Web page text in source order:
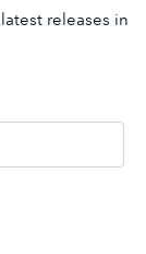
releases in